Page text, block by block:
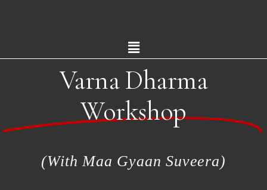
Varna Dharma
Workshop
(With Maa Gyaan Suveera)